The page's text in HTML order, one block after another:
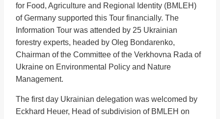
for Food, Agriculture and Regional Identity (BMLEH)
of Germany supported this Tour financially. The
Information Tour was attended by 25 Ukrainian
forestry experts, headed by Oleg Bondarenko,
Chairman of the Committee of the Verkhovna Rada of
Ukraine on Environmental Policy and Nature
Management.
The first day Ukrainian delegation was welcomed by
Eckhard Heuer, Head of subdivision of BMLEH on